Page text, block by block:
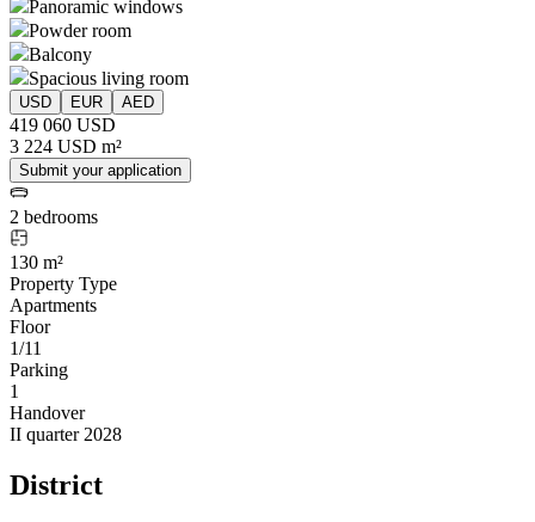
Panoramic windows
Powder room
Balcony
Spacious living room
USD EUR AED
419 060 USD
3 224 USD m²
Submit your application
2 bedrooms
130 m²
Property Type
Apartments
Floor
1/11
Parking
1
Handover
II quarter 2028
District